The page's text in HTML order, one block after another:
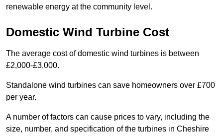
renewable energy at the community level.
Domestic Wind Turbine Cost
The average cost of domestic wind turbines is between
£2,000-£3,000.
Standalone wind turbines can save homeowners over £700
per year.
A number of factors can cause prices to vary, including the
size, number, and specification of the turbines in Cheshire